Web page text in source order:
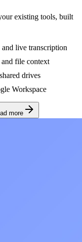
existing tools, built
live transcription
and file context
drives
Workspace
more